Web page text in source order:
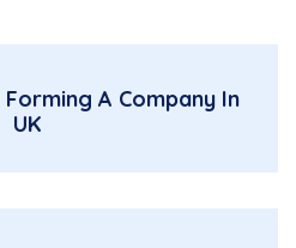
A Company In
UK